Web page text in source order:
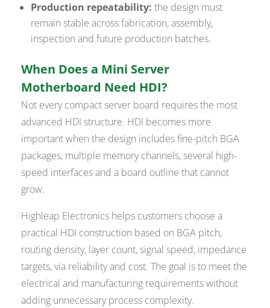
Production repeatability: the design must
remain stable across fabrication, assembly,
inspection and future production batches.
When Does a Mini Server
Motherboard Need HDI?
Not every compact server board requires the most
advanced HDI structure. HDI becomes more
important when the design includes fine-pitch BGA
packages, multiple memory channels, several high-
speed interfaces and a board outline that cannot
grow.
Highleap Electronics helps customers choose a
practical HDI construction based on BGA pitch,
routing density, layer count, signal speed, impedance
targets, via reliability and cost. The goal is to meet the
electrical and manufacturing requirements without
adding unnecessary process complexity.